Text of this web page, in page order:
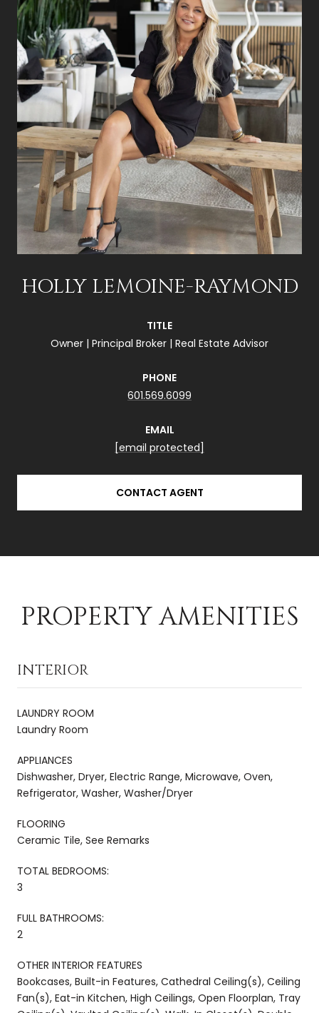
HOLLY LEMOINE-RAYMOND
TITLE
Owner | Principal Broker | Real Estate Advisor
PHONE
601.569.6099
EMAIL
[email protected]
CONTACT AGENT
PROPERTY AMENITIES
INTERIOR
LAUNDRY ROOM
Laundry Room
APPLIANCES
Dishwasher, Dryer, Electric Range, Microwave, Oven,
Refrigerator, Washer, Washer/Dryer
FLOORING
Ceramic Tile, See Remarks
TOTAL BEDROOMS:
3
FULL BATHROOMS:
2
OTHER INTERIOR FEATURES
Bookcases, Built-in Features, Cathedral Ceiling(s), Ceiling
Fan(s), Eat-in Kitchen, High Ceilings, Open Floorplan, Tray